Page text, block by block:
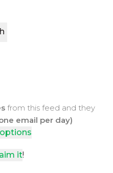
from this feed and they
email per day)
it!